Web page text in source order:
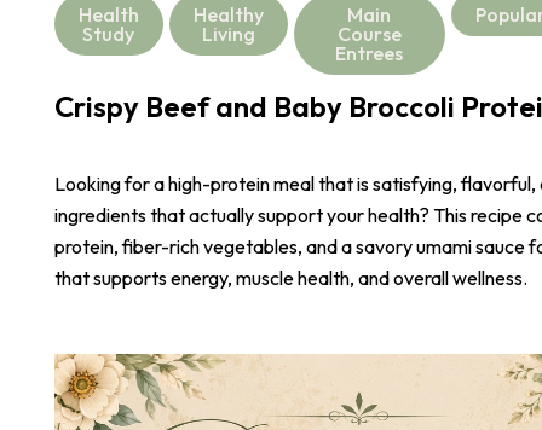
Health
Study
Healthy
Living
Main
Course
Entrees
Crispy Beef and Baby Broccoli
Looking for a high-protein meal that is satisfying, flavorful,
ingredients that actually support your health? This recipe
protein, fiber-rich vegetables, and a savory umami sauce
that supports energy, muscle health, and overall wellness.